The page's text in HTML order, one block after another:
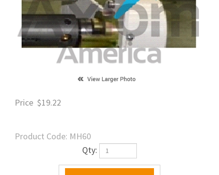
Price $19.22
Product Code: MH60
Qty: